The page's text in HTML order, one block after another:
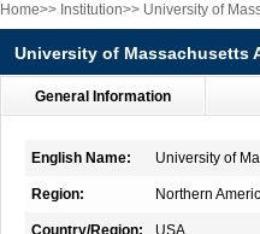
Home>> Institution>> University of
University of Massachusetts
General Information
English Name: University of
Region: Northern
Country/Region: USA